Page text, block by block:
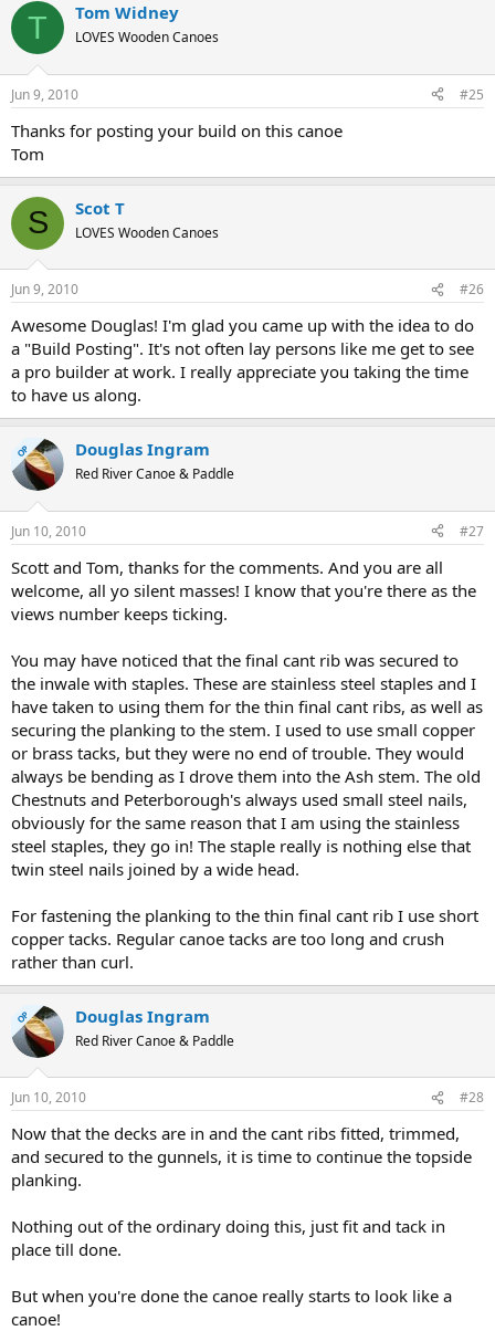
T Tom Widney
LOVES Wooden Canoes
Jun 9, 2010 #25
Thanks for posting your build on this canoe
Tom
S Scot T
LOVES Wooden Canoes
Jun 9, 2010 #26
Awesome Douglas! I'm glad you came up with the idea to do
a "Build Posting". It's not often lay persons like me get to see
a pro builder at work. I really appreciate you taking the time
to have us along.
OP Douglas Ingram
Red River Canoe & Paddle
Jun 10, 2010 #27
Scott and Tom, thanks for the comments. And you are all
welcome, all yo silent masses! I know that you're there as the
views number keeps ticking.
You may have noticed that the final cant rib was secured to
the inwale with staples. These are stainless steel staples and I
have taken to using them for the thin final cant ribs, as well as
securing the planking to the stem. I used to use small copper
or brass tacks, but they were no end of trouble. They would
always be bending as I drove them into the Ash stem. The old
Chestnuts and Peterborough's always used small steel nails,
obviously for the same reason that I am using the stainless
steel staples, they go in! The staple really is nothing else that
twin steel nails joined by a wide head.
For fastening the planking to the thin final cant rib I use short
copper tacks. Regular canoe tacks are too long and crush
rather than curl.
OP Douglas Ingram
Red River Canoe & Paddle
Jun 10, 2010 #28
Now that the decks are in and the cant ribs fitted, trimmed,
and secured to the gunnels, it is time to continue the topside
planking.
Nothing out of the ordinary doing this, just fit and tack in
place till done.
But when you're done the canoe really starts to look like a
canoe!